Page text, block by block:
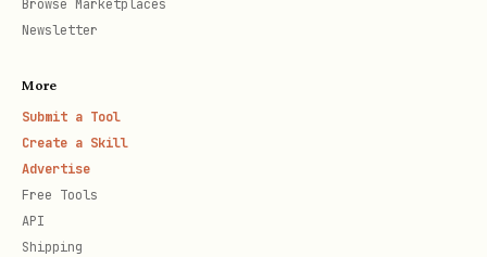
Job management
bash
Browse Marketplaces
Newsletter
More
Submit a Tool
Create a Skill
Advertise
Free Tools
API
Shipping